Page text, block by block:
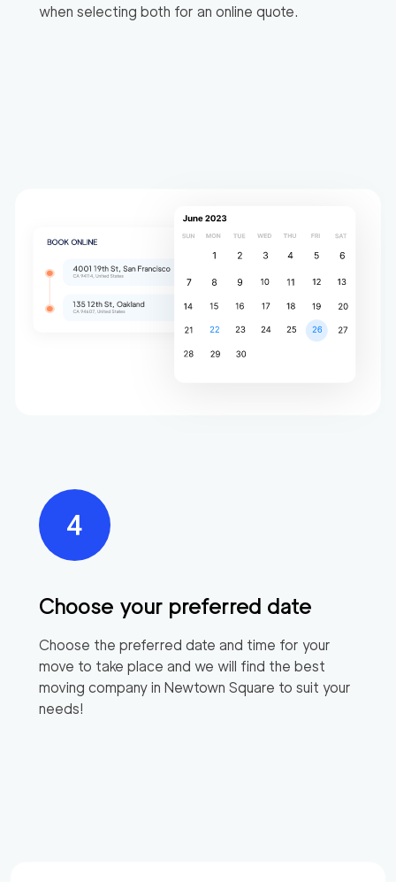
when selecting both for an online quote.
Choose your preferred date
Choose the preferred date and time for your
move to take place and we will find the best
moving company in Newtown Square to suit your
needs!